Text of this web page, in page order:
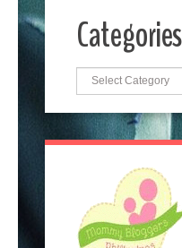
Categories
Categories